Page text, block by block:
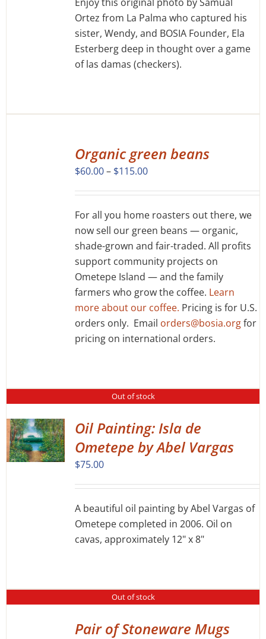
Ortez from La Palma who captured his
sister, Wendy, and BOSIA Founder, Ela
Esterberg deep in thought over a game
of las damas (checkers).
Organic green beans
$60.00– $115.00Price
through
$115.00
For all you home roasters out there, we
now sell our green beans — organic,
shade-grown and fair-traded. All profits
support community projects on
Ometepe Island — and the family
farmers who grow the coffee. Learn
more about our coffee. Pricing is for U.S.
orders only. Email orders@bosia.orgfor
pricing on international orders.
Out of stock
Oil Painting: Isla de
Ometepe by Abel Vargas
$75.00
A beautiful oil painting by Abel Vargas of
Ometepe completed in 2006. Oil on
cavas, approximately 12" x 8"
Out of stock
Pair of Stoneware Mugs